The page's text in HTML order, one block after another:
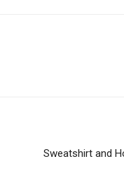
Sweatshirt and